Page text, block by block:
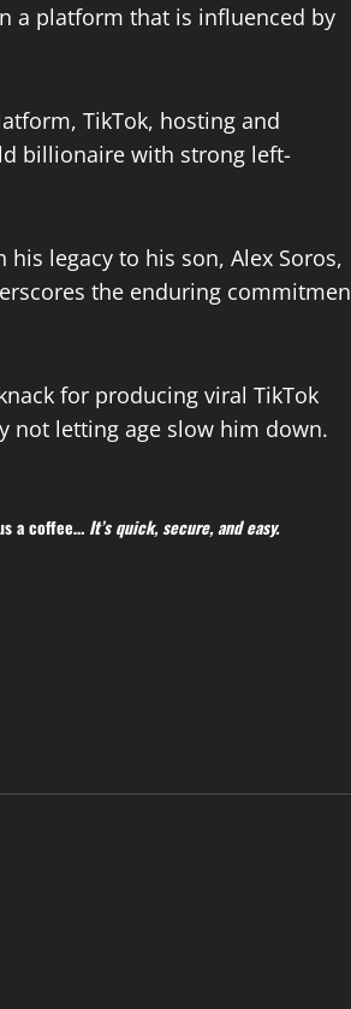
a platform that is influenced by
TikTok, hosting and
billionaire with strong left-
legacy to his son, Alex Soros,
the enduring
for producing viral TikTok
not letting age slow him down.
a coffee… It’s quick, secure, and easy.